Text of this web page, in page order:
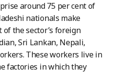
around 75 per cent of
nationals make
the sector’s foreign
Sri Lankan, Nepali,
These workers live in
factories in which they